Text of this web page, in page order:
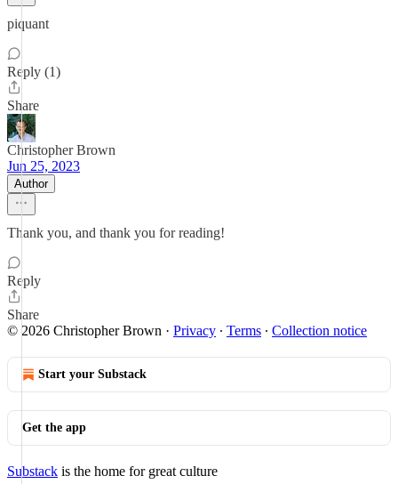
piquant
Reply (1)
Share
Christopher Brown
Jun 25, 2023
Author
Thank you, and thank you for reading!
Reply
Share
© 2026 Christopher Brown · Privacy ∙ Terms ∙ Collection notice
Start your Substack
Get the app
Substack is the home for great culture